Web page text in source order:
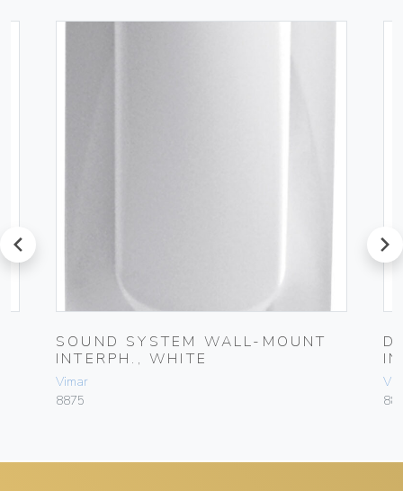
prev
SOUND SYSTEM WALL-MOUNT
INTERPH., WHITE
Vimar
8875
next